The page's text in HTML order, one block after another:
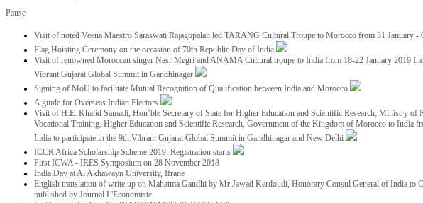
Pause
Visit of noted Veena Maestro Saraswati Rajagopalan led TARANG Cultural Troupe to Morocco from 31 January -
Flag Hoisting Ceremony on the occasion of 70th Republic Day of India
Visit of renowned Moroccan singer Nasr Megri and ANAMA Cultural troupe to India from 18-22 January 2019
Vibrant Gujarat Global Summit in Gandhinagar
Signing of MoU to facilitate Mutual Recognition of Qualification between India and Morocco
A guide for Overseas Indian Electors
Visit of H.E. Khalid Samadi, Hon’ble Secretary of State for Higher Education and Scientific Research, Ministry of
Vocational Training, Higher Education and Scientific Research, Government of the Kingdom of Morocco to India
India to participate in the 9th Vibrant Gujarat Global Summit in Gandhinagar and New Delhi
ICCR Africa Scholarship Scheme 2019: Registration starts
First ICWA - IRES Symposium on 28 November 2018
India Day at Al Akhawayn University, Ifrane
English translation of write up on Mahatma Gandhi by Mr Jawad Kerdoudi, Honorary Consul General of India to
published by Journal L'Economiste